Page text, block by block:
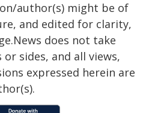
author(s) might be of
and edited for clarity,
does not take
sides, and all views,
expressed herein are